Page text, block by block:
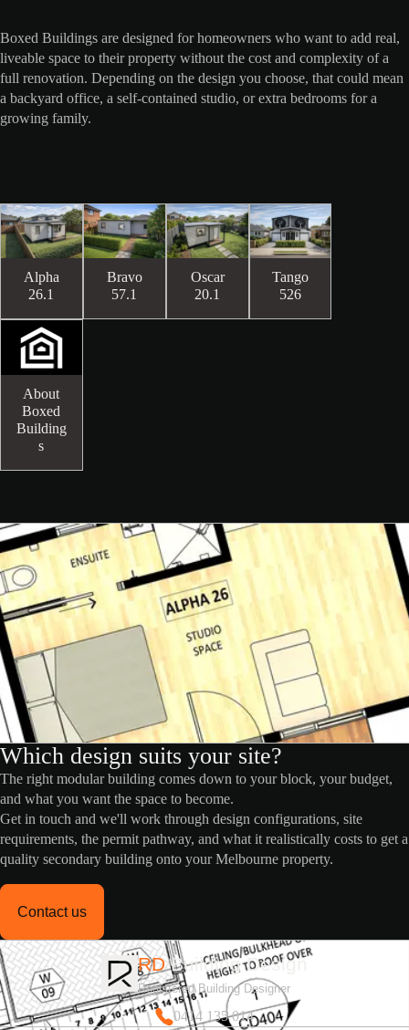
Boxed Buildings are designed for homeowners who want to add real,
liveable space to their property without the cost and complexity of a
full renovation. Depending on the design you choose, that could mean
a backyard office, a self-contained studio, or extra bedrooms for a
growing family.
Alpha
26.1
Bravo
57.1
Oscar
20.1
Tango
526
About
Boxed
Building
s
Which design suits your site?
The right modular building comes down to your block, your budget,
and what you want the space to become.
Get in touch and we'll work through design configurations, site
requirements, the permit pathway, and what it realistically costs to get a
quality secondary building onto your Melbourne property.
Contact us
RDBuilding Design
Registered Building Designer
0414 135 014